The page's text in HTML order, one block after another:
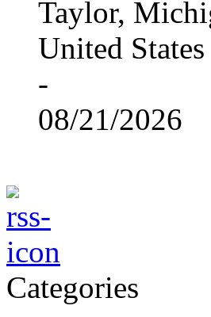
Taylor,
United States
-
08/21/2026
Categories